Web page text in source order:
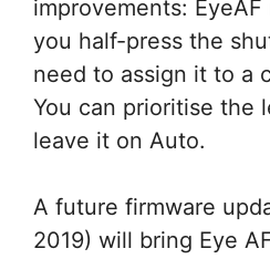
improvements:
you half-press the
need to assign it to a
You can prioritise the
leave it on Auto.
A future firmware
2019) will bring Eye